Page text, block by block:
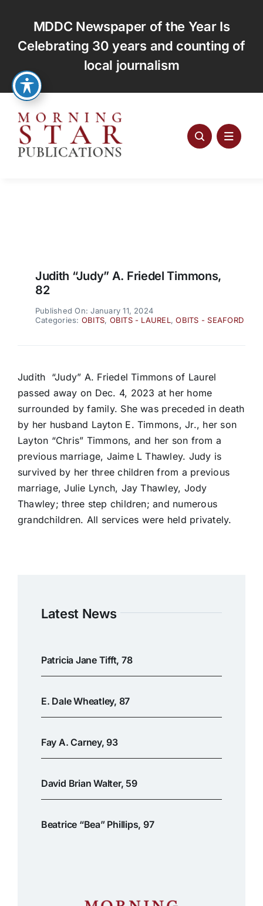
content
MDDC Newspaper of the Year Is
Celebrating 30 years and counting of
local journalism
Judith “Judy” A. Friedel Timmons,
82
Published On: January 11, 2024
Categories: OBITS, OBITS - LAUREL ,OBITS - SEAFORD
Judith “Judy” A. Friedel Timmons of Laurel
passed away on Dec. 4, 2023 at her home
surrounded by family. She was preceded in death
by her husband Layton E. Timmons, Jr., her son
Layton “Chris” Timmons, and her son from a
previous marriage, Jaime L Thawley. Judy is
survived by her three children from a previous
marriage, Julie Lynch, Jay Thawley, Jody
Thawley; three step children; and numerous
grandchildren. All services were held privately.
Latest News
Patricia Jane Tifft, 78
E. Dale Wheatley, 87
Fay A. Carney, 93
David Brian Walter, 59
Beatrice “Bea” Phillips, 97